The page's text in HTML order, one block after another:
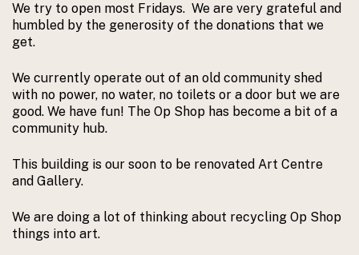
We try to open most Fridays. We are very grateful and
humbled by the generosity of the donations that we
get.
We currently operate out of an old community shed
with no power, no water, no toilets or a door but we are
good. We have fun! The Op Shop has become a bit of a
community hub.
This building is our soon to be renovated Art Centre
and Gallery.
We are doing a lot of thinking about recycling Op Shop
things into art.